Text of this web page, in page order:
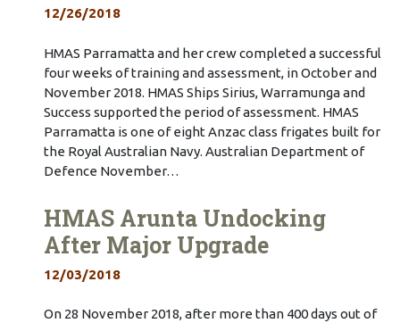
12/26/2018
HMAS Parramatta and her crew completed a successful
four weeks of training and assessment, in October and
November 2018. HMAS Ships Sirius, Warramunga and
Success supported the period of assessment. HMAS
Parramatta is one of eight Anzac class frigates built for
the Royal Australian Navy. Australian Department of
Defence November…
HMAS Arunta Undocking
After Major Upgrade
12/03/2018
On 28 November 2018, after more than 400 days out of